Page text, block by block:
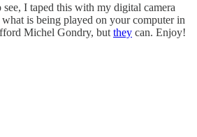
I taped this with my digital camera
is being played on your computer in
Michel Gondry, but they can. Enjoy!